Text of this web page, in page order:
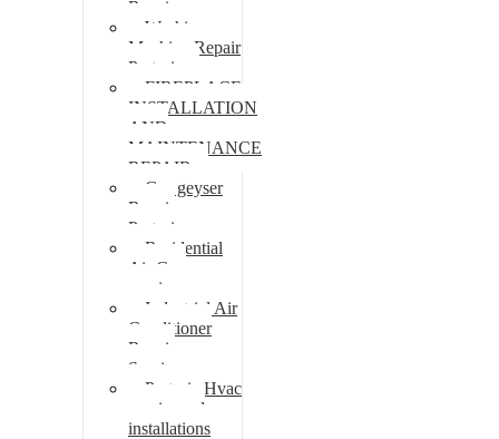
Repair
Washing
Machine Repair
Pretoria
FIREPLACE
INSTALLATION
AND
MAINTENANCE
REPAIR
Gas geyser
Repair
Pretoria
Residential
Air Con
repairs
Industrial Air
Conditioner
Repair
Services
Pretoria Hvac
repairs and
installations